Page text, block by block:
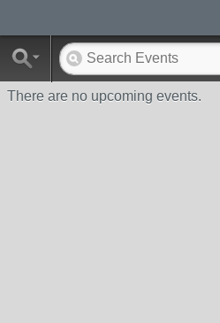
There are no upcoming events.